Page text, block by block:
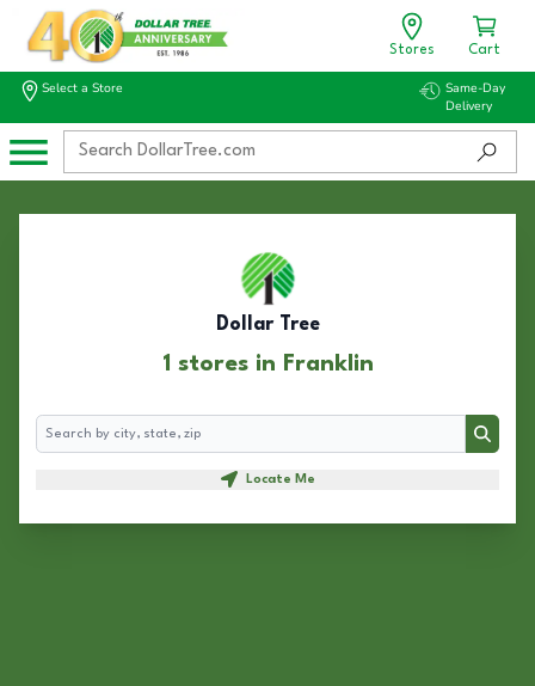
Stores Cart
Select a Store
Same-Day
Delivery
Dollar Tree
1 stores in Franklin
Search
Search
Locate Me